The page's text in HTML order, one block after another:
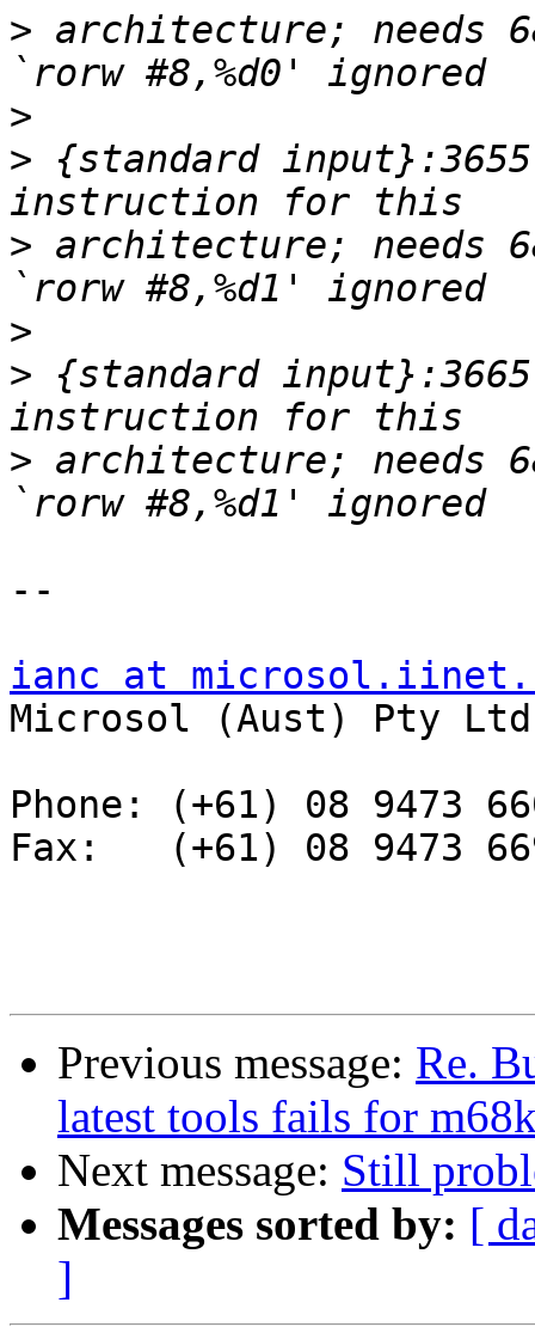
> architecture; needs
>
> {standard
> architecture; needs
>
> {standard
> architecture; needs
--
ianc at
Microsol (Aust) Pty Ltd
Phone: (+61) 08 9473
Fax:   (+61) 08 9473
Previous message: Re.
latest tools fails for
Next message: Still
Messages sorted by: [
]